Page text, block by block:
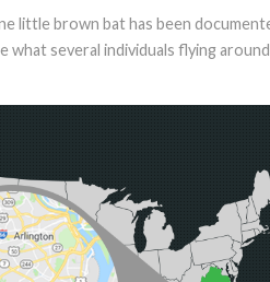
little brown bat has been
several individuals flying